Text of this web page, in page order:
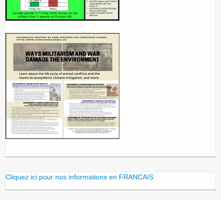
Cliquez ici pour nos informations en FRANCAIS